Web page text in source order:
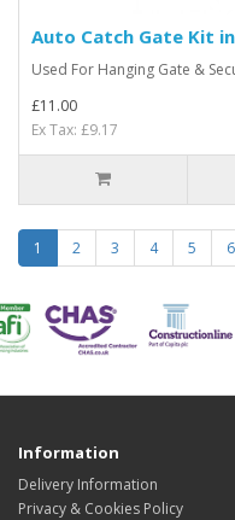
Auto Catch Gate Kit
Used For Hanging Gate &
£11.00
Ex Tax: £9.17
1 2 3 4 5 6
Information
Delivery Information
Privacy & Cookies Policy